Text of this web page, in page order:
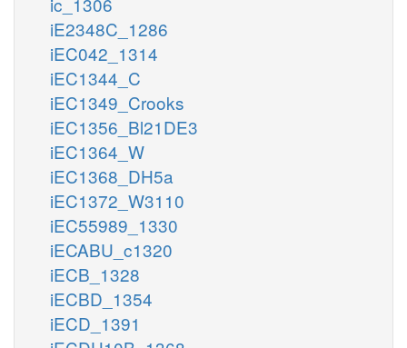
iE2348C_1286
iEC042_1314
iEC1344_C
iEC1349_Crooks
iEC1356_Bl21DE3
iEC1364_W
iEC1368_DH5a
iEC1372_W3110
iEC55989_1330
iECABU_c1320
iECB_1328
iECBD_1354
iECD_1391